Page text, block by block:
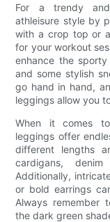
For a trendy
athleisure style by
with a crop top or
for your workout
enhance the
and some stylish
go hand in hand,
leggings allow you
When it comes
leggings offer
different lengths
cardigans,
Additionally,
or bold earrings
Always remember
the dark green